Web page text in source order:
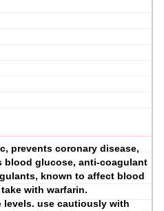
prevents coronary disease,
blood glucose, anti-coagulant
known to affect blood
with warfarin.
levels. use cautiously with